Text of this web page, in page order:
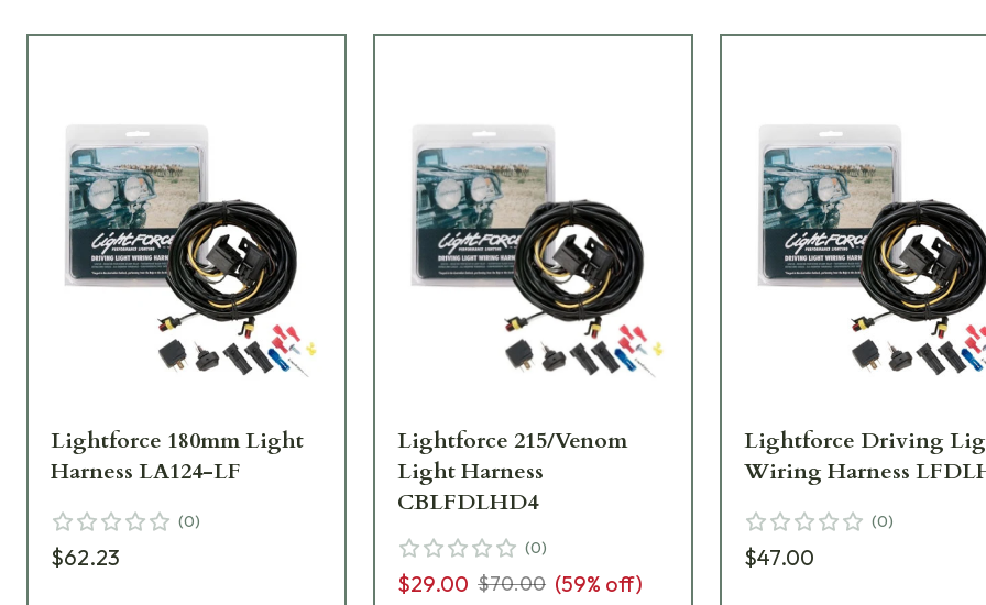
Lightforce 180mm Light
Harness LA124-LF
(0)
$62.23
Lightforce 215/Venom
Light Harness
CBLFDLHD4
(0)
$29.00 $70.00 (59% off)
Lightforce Driving
Wiring Harness
(0)
$47.00